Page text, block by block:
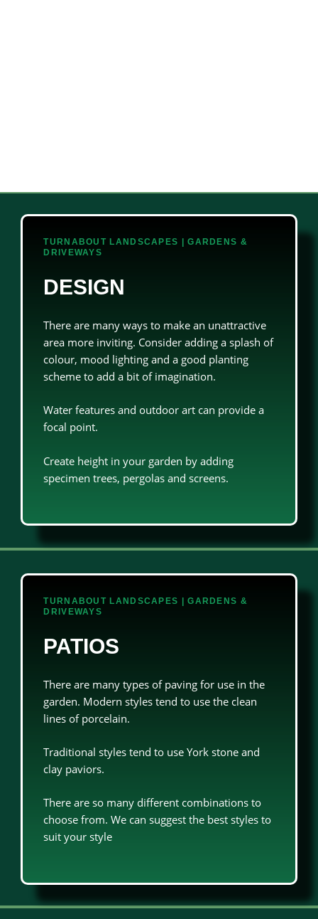
TURNABOUT LANDSCAPES | GARDENS &
DRIVEWAYS
DESIGN
There are many ways to make an unattractive
area more inviting. Consider adding a splash of
colour, mood lighting and a good planting
scheme to add a bit of imagination.
Water features and outdoor art can provide a
focal point.
Create height in your garden by adding
specimen trees, pergolas and screens.
TURNABOUT LANDSCAPES | GARDENS &
DRIVEWAYS
PATIOS
There are many types of paving for use in the
garden. Modern styles tend to use the clean
lines of porcelain.
Traditional styles tend to use York stone and
clay paviors.
There are so many different combinations to
choose from. We can suggest the best styles to
suit your style